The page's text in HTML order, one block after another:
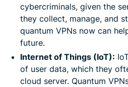
cybercriminals, given the
they collect, manage, and
quantum VPNs now can
future.
Internet of Things (IoT):
of user data, which they
cloud server. Quantum